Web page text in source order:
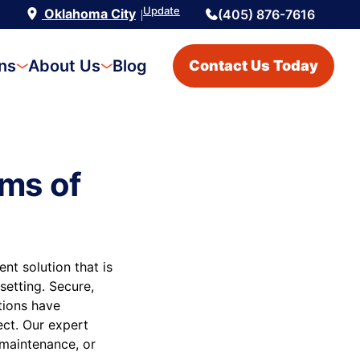
Oklahoma City |Update (405) 876-7616
About Us Blog Contact Us Today
of
solution that is
Secure,
have
Our expert
or